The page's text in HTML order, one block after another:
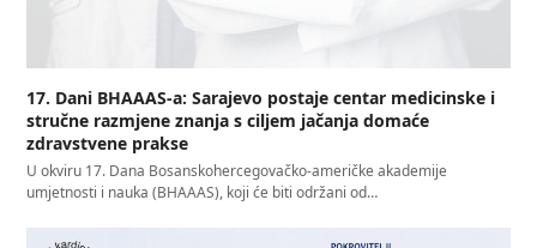
17. Dani BHAAAS-a: Sarajevo postaje centar medicinske i
stručne razmjene znanja s ciljem jačanja domaće
zdravstvene prakse
U okviru 17. Dana Bosanskohercegovačko-američke akademije
umjetnosti i nauka (BHAAAS), koji će biti održani od…